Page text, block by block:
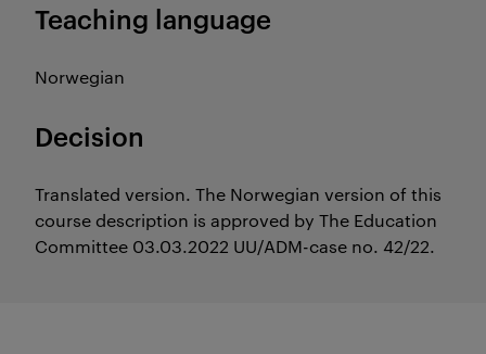
Teaching language
Norwegian
Decision
Translated version. The Norwegian version of this
course description is approved by The Education
Committee 03.03.2022 UU/ADM-case no. 42/22.